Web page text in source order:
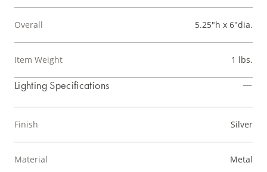
Overall 5.25"h x 6"dia.
Item Weight 1 lbs.
Lighting Specifications
Finish Silver
Material Metal